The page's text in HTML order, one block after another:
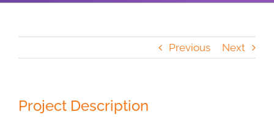
Previous Next
Project Description